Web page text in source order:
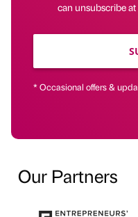
can unsubscribe
* Occasional offers &
Our Partners